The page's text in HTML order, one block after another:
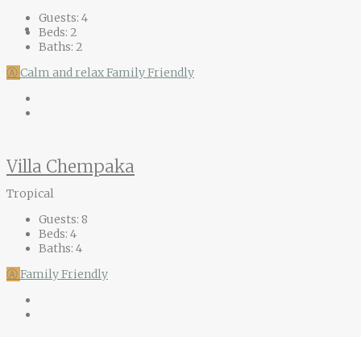
Guests: 4
Beds: 2
Baths: 2
ⒶCalm and relaxFamily Friendly
Villa Chempaka
Tropical
Guests: 8
Beds: 4
Baths: 4
ⒶFamily Friendly